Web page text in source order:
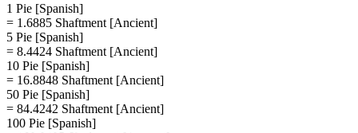
1 Pie [Spanish]
= 1.6885 Shaftment [Ancient]
5 Pie [Spanish]
= 8.4424 Shaftment [Ancient]
10 Pie [Spanish]
= 16.8848 Shaftment [Ancient]
50 Pie [Spanish]
= 84.4242 Shaftment [Ancient]
100 Pie [Spanish]